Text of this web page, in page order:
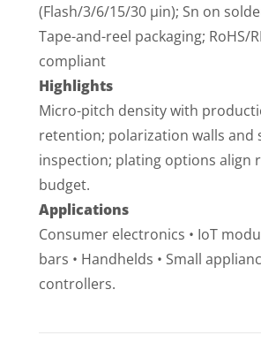
(Flash/3/6/15/30 µin); Sn on
Tape-and-reel packaging; RoHS/
compliant
Highlights
Micro-pitch density with
retention; polarization walls and
inspection; plating options align
budget.
Applications
Consumer electronics • IoT
bars • Handhelds • Small
controllers.